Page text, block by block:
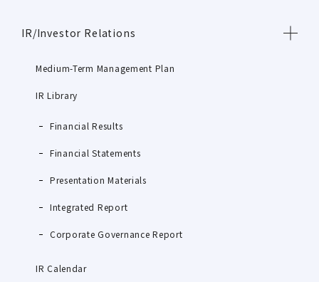
IR/Investor Relations
Medium-Term Management Plan
IR Library
Financial Results
Financial Statements
Presentation Materials
Integrated Report
Corporate Governance Report
IR Calendar